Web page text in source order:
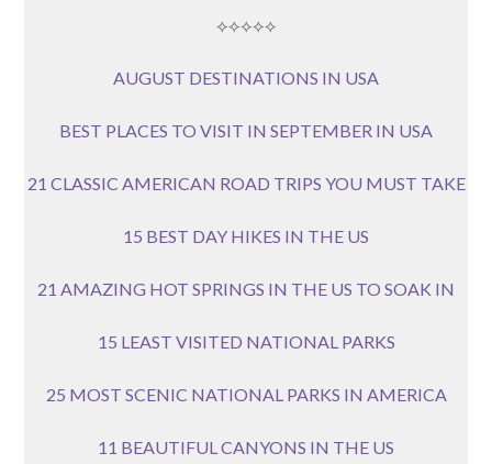
⟡⟡⟡⟡⟡
AUGUST DESTINATIONS IN USA
BEST PLACES TO VISIT IN SEPTEMBER IN USA
21 CLASSIC AMERICAN ROAD TRIPS YOU MUST TAKE
15 BEST DAY HIKES IN THE US
21 AMAZING HOT SPRINGS IN THE US TO SOAK IN
15 LEAST VISITED NATIONAL PARKS
25 MOST SCENIC NATIONAL PARKS IN AMERICA
11 BEAUTIFUL CANYONS IN THE US